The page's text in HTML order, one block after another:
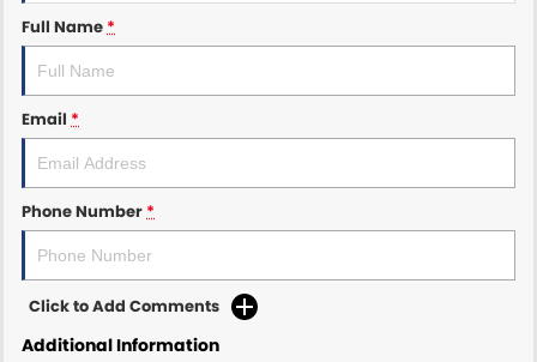
Maserati McCarroll's
McCarroll's GWM
Porsche Newcastle
Ram Artarmon
Full Name *
Email *
Phone Number *
Click to Add Comments
Additional Information